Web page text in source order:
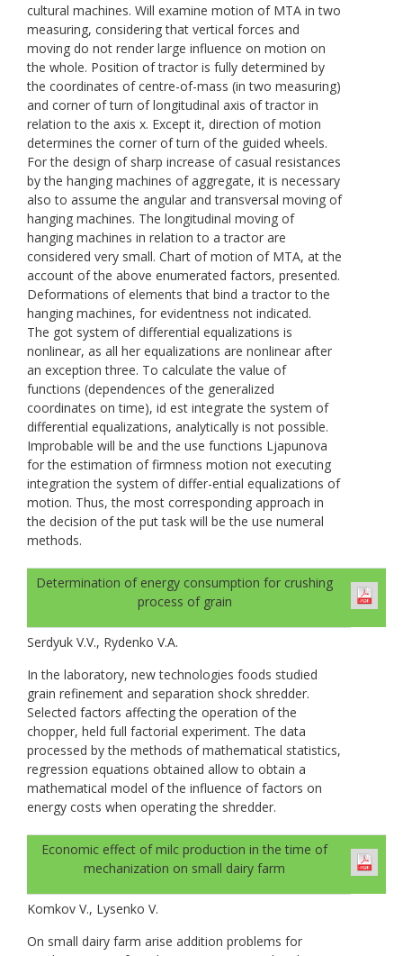
cultural machines. Will examine motion of МТА in two
measuring, considering that vertical forces and
moving do not render large influence on motion on
the whole. Position of tractor is fully determined by
the coordinates of centre-of-mass (in two measuring)
and corner of turn of longitudinal axis of tractor in
relation to the axis х. Except it, direction of motion
determines the corner of turn of the guided wheels.
For the design of sharp increase of casual resistances
by the hanging machines of aggregate, it is necessary
also to assume the angular and transversal moving of
hanging machines. The longitudinal moving of
hanging machines in relation to a tractor are
considered very small. Chart of motion of МТА, at the
account of the above enumerated factors, presented.
Deformations of elements that bind a tractor to the
hanging machines, for evidentness not indicated.
The got system of differential equalizations is
nonlinear, as all her equalizations are nonlinear after
an exception three. To calculate the value of
functions (dependences of the generalized
coordinates on time), id est integrate the system of
differential equalizations, analytically is not possible.
Improbable will be and the use functions Ljapunоvа
for the estimation of firmness motion not executing
integration the system of differ-ential equalizations of
motion. Thus, the most corresponding approach in
the decision of the put task will be the use numeral
methods.
Determination of energy consumption for crushing
process of grain
Serdyuk V.V., Rydenko V.A.
In the laboratory, new technologies foods studied
grain refinement and separation shock shredder.
Selected factors affecting the operation of the
chopper, held full factorial experiment. The data
processed by the methods of mathematical statistics,
regression equations obtained allow to obtain a
mathematical model of the influence of factors on
energy costs when operating the shredder.
Economic effect of milc production in the time of
mechanization on small dairy farm
Komkov V., Lysenko V.
On small dairy farm arise addition problems for